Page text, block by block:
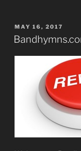
POSTED
ON
MAY 16, 2017